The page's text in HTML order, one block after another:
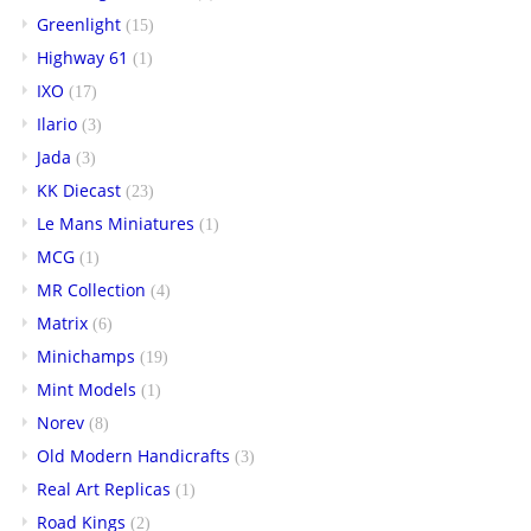
Greenlight (15)
Highway 61 (1)
IXO (17)
Ilario (3)
Jada (3)
KK Diecast (23)
Le Mans Miniatures (1)
MCG (1)
MR Collection (4)
Matrix (6)
Minichamps (19)
Mint Models (1)
Norev (8)
Old Modern Handicrafts (3)
Real Art Replicas (1)
Road Kings (2)